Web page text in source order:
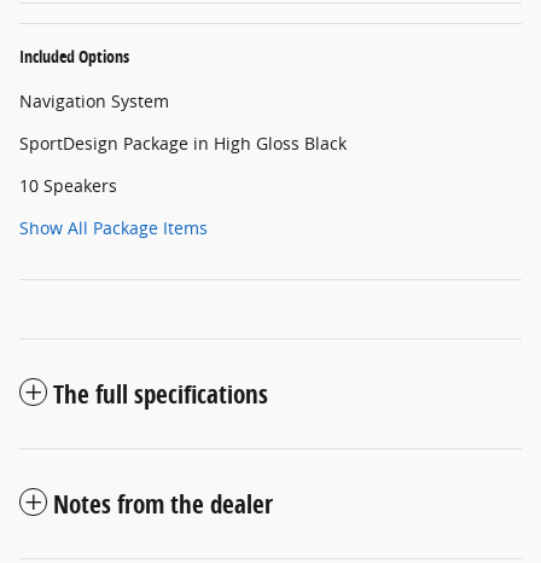
Included Options
Navigation System
SportDesign Package in High Gloss Black
10 Speakers
Show All Package Items
The full specifications
Notes from the dealer